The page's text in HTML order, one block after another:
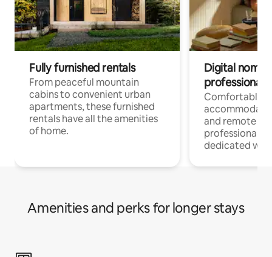
Fully furnished rentals
From peaceful mountain
cabins to convenient urban
apartments, these furnished
rentals have all the amenities
of home.
Digital
professionals
Comfortable
and remote
professionals
dedicated
Amenities and perks for longer stays